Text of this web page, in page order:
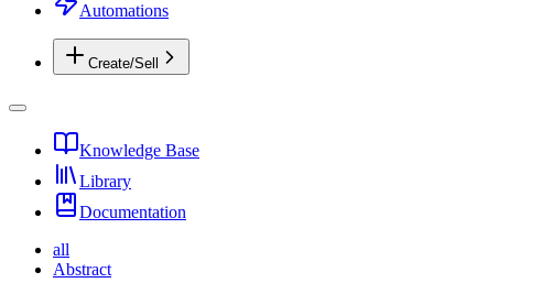
Automations
Create/Sell
Knowledge Base
Library
Documentation
all
Abstract